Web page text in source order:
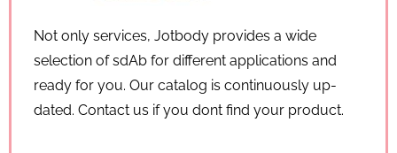
Not only services, Jotbody provides a wide
selection of sdAb for different applications and
ready for you. Our catalog is continuously up-
dated. Contact us if you dont find your product.